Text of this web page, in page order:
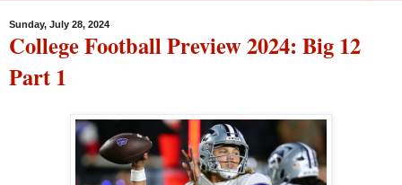
Sunday, July 28, 2024
College Football Preview 2024: Big 12
Part 1